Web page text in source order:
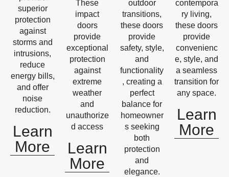
superior
protection
against
storms and
intrusions,
reduce
energy bills,
and offer
noise
reduction.
Learn
More
These
impact
doors
provide
exceptional
protection
against
extreme
weather
and
unauthorize
d access
Learn
More
outdoor
transitions,
these doors
provide
safety, style,
and
functionality
, creating a
perfect
balance for
homeowner
s seeking
both
protection
and
elegance.
contempora
ry living,
these doors
provide
convenienc
e, style, and
a seamless
transition for
any space.
Learn
More